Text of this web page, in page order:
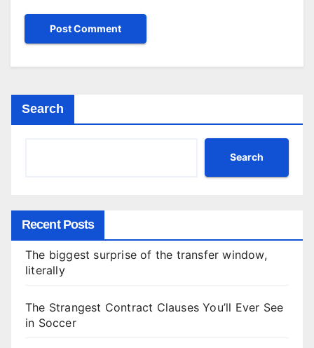
Search
Search
Recent Posts
The biggest surprise of the transfer window,
literally
The Strangest Contract Clauses You’ll Ever See
in Soccer